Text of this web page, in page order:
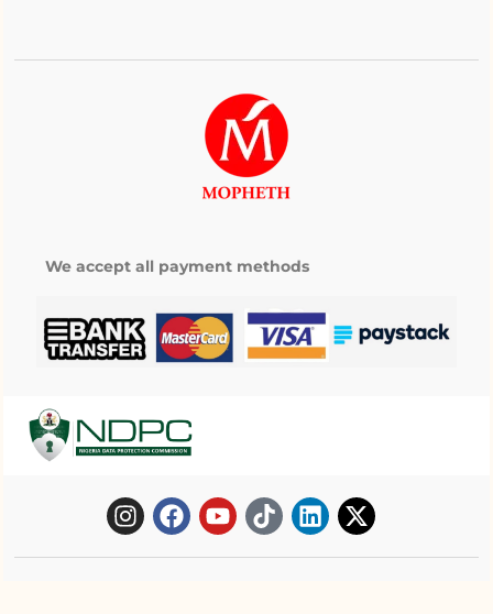
We accept all payment methods